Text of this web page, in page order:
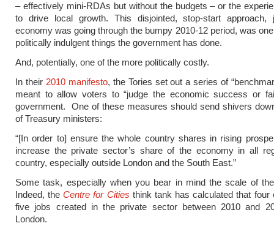
– effectively mini-RDAs but without the budgets – or the
to drive local growth. This disjointed, stop-start
economy was going through the bumpy 2010-12 period, was
politically indulgent things the government has done.
And, potentially, one of the more politically costly.
In their 2010 manifesto, the Tories set out a series of
meant to allow voters to “judge the economic success or
government. One of these measures should send shivers
of Treasury ministers:
“[In order to] ensure the whole country shares in rising
increase the private sector’s share of the economy in all
country, especially outside London and the South East.”
Some task, especially when you bear in mind the scale of
Indeed, theCentre for Cities think tank has calculated that four
five jobs created in the private sector between 2010 and
London.